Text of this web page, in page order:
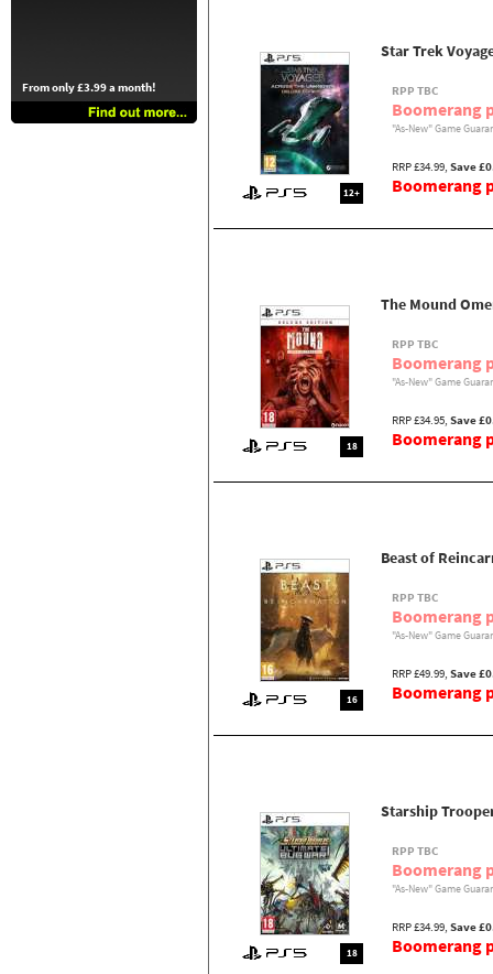
From only £3.99 a month!
12+
Star Trek
RPP TBC
Boomerang
"As-New" Game
RRP £34.99, Save
Boomerang
18
The Mound
RPP TBC
Boomerang
"As-New" Game
RRP £34.95, Save
Boomerang
16
Beast of
RPP TBC
Boomerang
"As-New" Game
RRP £49.99, Save
Boomerang
18
Starship
RPP TBC
Boomerang
"As-New" Game
RRP £34.99, Save
Boomerang